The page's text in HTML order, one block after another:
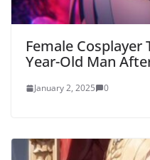
Female Cosplayer
Year-Old Man
January 2, 2025 0